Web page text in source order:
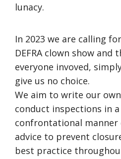
lunacy.
In 2023 we are calling
DEFRA clown show and
everyone invoved,
give us no choice.
We aim to write our
conduct inspections in
confrontational manner
advice to prevent
best practice